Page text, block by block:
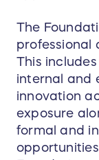
Each group
swag and a
Barrel
a day that will
No matter
experience is
hidden gem
nestled right
The
professional
This
internal and
innovation
exposure
formal and